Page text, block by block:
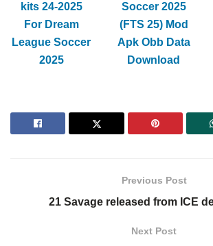
kits 24-2025
For Dream
League Soccer
2025
Soccer 2025
(FTS 25) Mod
Apk Obb Data
Download
Previous Post
21 Savage released from ICE
Next Post